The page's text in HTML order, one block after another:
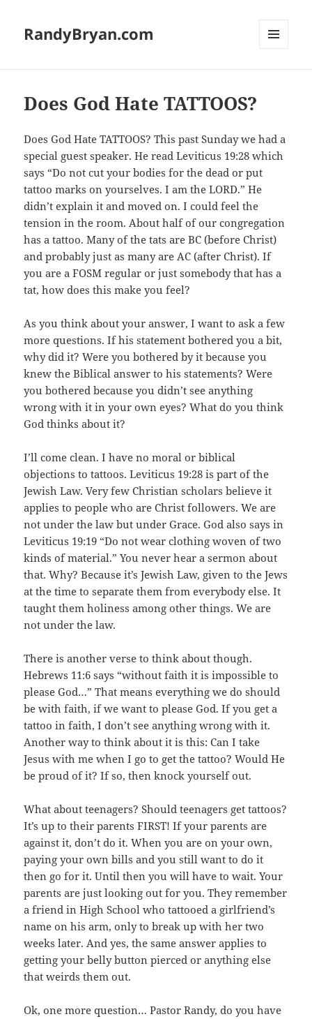
RandyBryan.com
Does God Hate TATTOOS?
Does God Hate TATTOOS? This past Sunday we had a
special guest speaker. He read Leviticus 19:28 which
says “Do not cut your bodies for the dead or put
tattoo marks on yourselves. I am the LORD.” He
didn’t explain it and moved on. I could feel the
tension in the room. About half of our congregation
has a tattoo. Many of the tats are BC (before Christ)
and probably just as many are AC (after Christ). If
you are a FOSM regular or just somebody that has a
tat, how does this make you feel?
As you think about your answer, I want to ask a few
more questions. If his statement bothered you a bit,
why did it? Were you bothered by it because you
knew the Biblical answer to his statements? Were
you bothered because you didn’t see anything
wrong with it in your own eyes? What do you think
God thinks about it?
I’ll come clean. I have no moral or biblical
objections to tattoos. Leviticus 19:28 is part of the
Jewish Law. Very few Christian scholars believe it
applies to people who are Christ followers. We are
not under the law but under Grace. God also says in
Leviticus 19:19 “Do not wear clothing woven of two
kinds of material.” You never hear a sermon about
that. Why? Because it’s Jewish Law, given to the Jews
at the time to separate them from everybody else. It
taught them holiness among other things. We are
not under the law.
There is another verse to think about though.
Hebrews 11:6 says “without faith it is impossible to
please God…” That means everything we do should
be with faith, if we want to please God. If you get a
tattoo in faith, I don’t see anything wrong with it.
Another way to think about it is this: Can I take
Jesus with me when I go to get the tattoo? Would He
be proud of it? If so, then knock yourself out.
What about teenagers? Should teenagers get tattoos?
It’s up to their parents FIRST! If your parents are
against it, don’t do it. When you are on your own,
paying your own bills and you still want to do it
then go for it. Until then you will have to wait. Your
parents are just looking out for you. They remember
a friend in High School who tattooed a girlfriend’s
name on his arm, only to break up with her two
weeks later. And yes, the same answer applies to
getting your belly button pierced or anything else
that weirds them out.
Ok, one more question… Pastor Randy, do you have